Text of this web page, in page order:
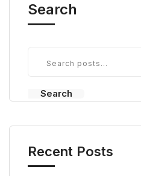
Search
Search
Recent Posts